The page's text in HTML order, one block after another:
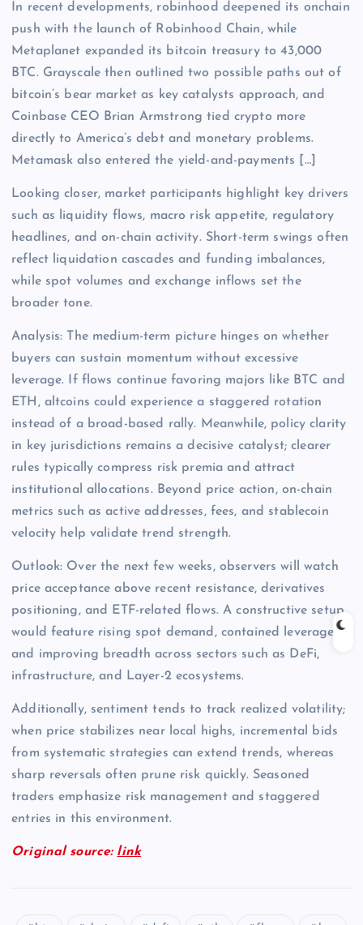
In recent developments, robinhood deepened its onchain
push with the launch of Robinhood Chain, while
Metaplanet expanded its bitcoin treasury to 43,000
BTC. Grayscale then outlined two possible paths out of
bitcoin’s bear market as key catalysts approach, and
Coinbase CEO Brian Armstrong tied crypto more
directly to America’s debt and monetary problems.
Metamask also entered the yield-and-payments […]
Looking closer, market participants highlight key drivers
such as liquidity flows, macro risk appetite, regulatory
headlines, and on-chain activity. Short-term swings often
reflect liquidation cascades and funding imbalances,
while spot volumes and exchange inflows set the
broader tone.
Analysis: The medium-term picture hinges on whether
buyers can sustain momentum without excessive
leverage. If flows continue favoring majors like BTC and
ETH, altcoins could experience a staggered rotation
instead of a broad-based rally. Meanwhile, policy clarity
in key jurisdictions remains a decisive catalyst; clearer
rules typically compress risk premia and attract
institutional allocations. Beyond price action, on-chain
metrics such as active addresses, fees, and stablecoin
velocity help validate trend strength.
Outlook: Over the next few weeks, observers will watch
price acceptance above recent resistance, derivatives
positioning, and ETF-related flows. A constructive setup
would feature rising spot demand, contained leverage,
and improving breadth across sectors such as DeFi,
infrastructure, and Layer-2 ecosystems.
Additionally, sentiment tends to track realized volatility;
when price stabilizes near local highs, incremental bids
from systematic strategies can extend trends, whereas
sharp reversals often prune risk quickly. Seasoned
traders emphasize risk management and staggered
entries in this environment.
Original source: link